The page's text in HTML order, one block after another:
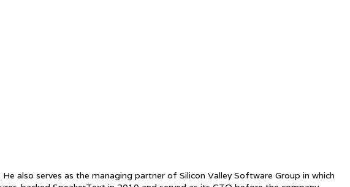
also serves as the managing partner of Silicon Valley Software Group in which